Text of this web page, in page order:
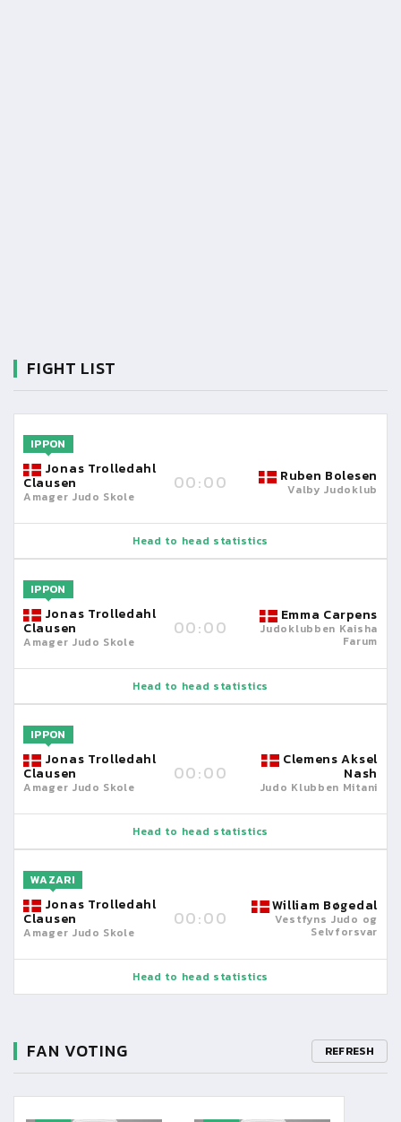
FIGHT LIST
Jonas Trolledahl
Clausen
Amager Judo Skole
IPPON
00:00 Ruben Bolesen
Valby Judoklub
Head to head statistics
Jonas Trolledahl
Clausen
Amager Judo Skole
IPPON
00:00
Emma Carpens
Judoklubben Kaisha
Farum
Head to head statistics
Jonas Trolledahl
Clausen
Amager Judo Skole
IPPON
00:00
Clemens Aksel
Nash
Judo Klubben Mitani
Head to head statistics
Jonas Trolledahl
Clausen
Amager Judo Skole
WAZARI
00:00
William Bøgedal
Vestfyns Judo og
Selvforsvar
Head to head statistics
FAN VOTING REFRESH